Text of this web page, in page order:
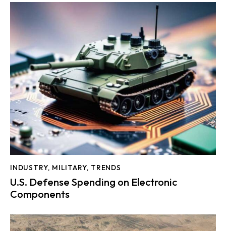
INDUSTRY, MILITARY, TRENDS
U.S. Defense Spending on Electronic
Components